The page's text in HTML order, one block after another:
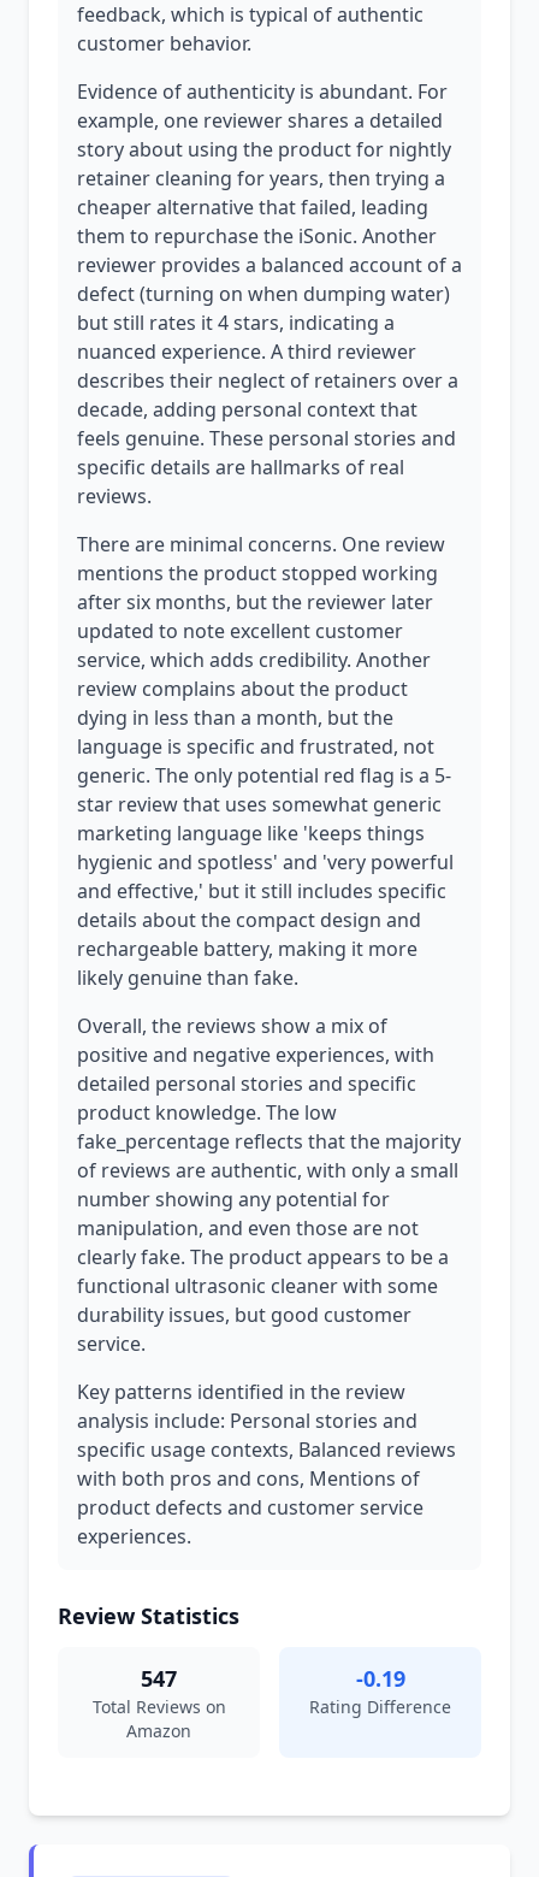
feedback, which is typical of authentic
customer behavior.
Evidence of authenticity is abundant. For
example, one reviewer shares a detailed
story about using the product for nightly
retainer cleaning for years, then trying a
cheaper alternative that failed, leading
them to repurchase the iSonic. Another
reviewer provides a balanced account of a
defect (turning on when dumping water)
but still rates it 4 stars, indicating a
nuanced experience. A third reviewer
describes their neglect of retainers over a
decade, adding personal context that
feels genuine. These personal stories and
specific details are hallmarks of real
reviews.
There are minimal concerns. One review
mentions the product stopped working
after six months, but the reviewer later
updated to note excellent customer
service, which adds credibility. Another
review complains about the product
dying in less than a month, but the
language is specific and frustrated, not
generic. The only potential red flag is a 5-
star review that uses somewhat generic
marketing language like 'keeps things
hygienic and spotless' and 'very powerful
and effective,' but it still includes specific
details about the compact design and
rechargeable battery, making it more
likely genuine than fake.
Overall, the reviews show a mix of
positive and negative experiences, with
detailed personal stories and specific
product knowledge. The low
fake_percentage reflects that the majority
of reviews are authentic, with only a small
number showing any potential for
manipulation, and even those are not
clearly fake. The product appears to be a
functional ultrasonic cleaner with some
durability issues, but good customer
service.
Key patterns identified in the review
analysis include: Personal stories and
specific usage contexts, Balanced reviews
with both pros and cons, Mentions of
product defects and customer service
experiences.
Review Statistics
547
Total Reviews on
Amazon
-0.19
Rating Difference